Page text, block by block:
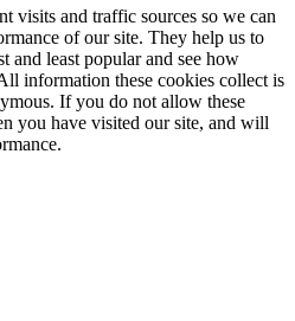
visits and traffic sources so we can
of our site. They help us to
and least popular and see how
information these cookies collect is
If you do not allow these
you have visited our site, and will